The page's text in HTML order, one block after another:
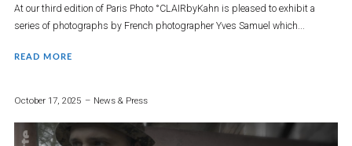
At our third edition of Paris Photo °CLAIRbyKahn is pleased to exhibit a
series of photographs by French photographer Yves Samuel which...
READ MORE
October 17, 2025 News & Press